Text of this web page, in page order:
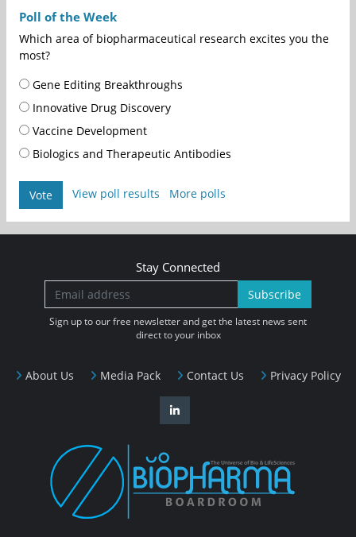
Poll of the Week
Which area of biopharmaceutical research excites you the
most?
Gene Editing Breakthroughs
Innovative Drug Discovery
Vaccine Development
Biologics and Therapeutic Antibodies
Vote View poll results More polls
About Us Media Pack Contact Us Privacy Policy
Stay Connected
Subscribe
Sign up to our free newsletter and get the latest news sent
direct to your inbox